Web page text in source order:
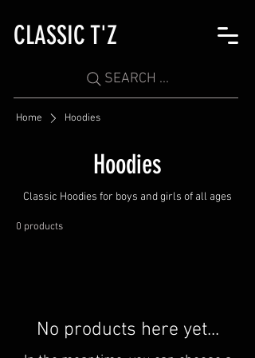
CLASSIC T'Z
SEARCH ...
Home Hoodies
Hoodies
Classic Hoodies for boys and girls of all ages
0 products
No products here yet...